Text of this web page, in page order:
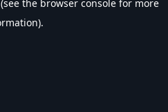
(see the browser console for more